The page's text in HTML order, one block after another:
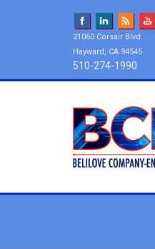
21060 Corsair Blvd
Hayward, CA 94545
510-274-1990